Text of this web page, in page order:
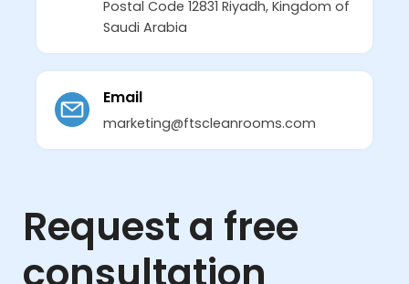
Postal Code 12831 Riyadh, Kingdom of
Saudi Arabia
Email
marketing@ftscleanrooms.com
Request a free